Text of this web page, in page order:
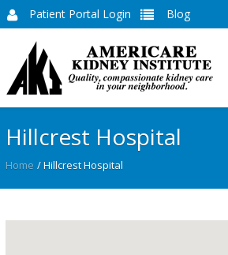
Patient Portal Login Blog
Hillcrest Hospital
Home /Hillcrest Hospital